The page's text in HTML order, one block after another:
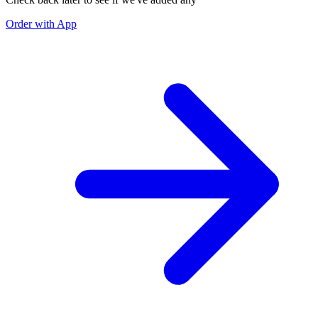
Order with App